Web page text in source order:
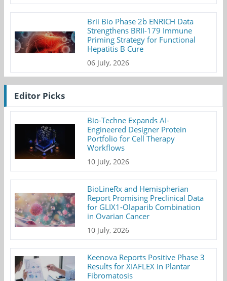
Brii Bio Phase 2b ENRICH Data
Strengthens BRII-179 Immune
Priming Strategy for Functional
Hepatitis B Cure
06 July, 2026
Editor Picks
Bio-Techne Expands AI-
Engineered Designer Protein
Portfolio for Cell Therapy
Workflows
10 July, 2026
BioLineRx and Hemispherian
Report Promising Preclinical Data
for GLIX1-Olaparib Combination
in Ovarian Cancer
10 July, 2026
Keenova Reports Positive Phase 3
Results for XIAFLEX in Plantar
Fibromatosis